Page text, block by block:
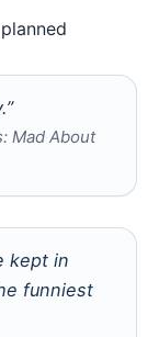
Mad About
kept in
funniest